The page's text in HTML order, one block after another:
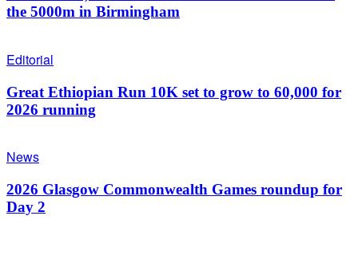
the 5000m in Birmingham
Editorial
Great Ethiopian Run 10K set to grow to 60,000 for
2026 running
News
2026 Glasgow Commonwealth Games roundup for
Day 2